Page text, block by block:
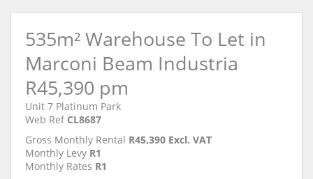
535m² Warehouse To Let in
Marconi Beam Industria
R45,390 pm
Unit 7 Platinum Park
Web Ref CL8687
Gross Monthly Rental R45,390 Excl. VAT
Monthly Levy R1
Monthly Rates R1